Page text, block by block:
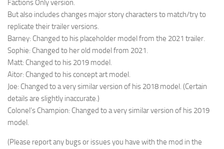
Factions Only version.
But also includes changes major story characters to match/try to
replicate their trailer versions.
Barney: Changed to his placeholder model from the 2021 trailer.
Sophie: Changed to her old model from 2021.
Matt: Changed to his 2019 model.
Aitor: Changed to his concept art model.
Joe: Changed to a very similar version of his 2018 model. (Certain
details are slightly inaccurate.)
Colonel’s Champion: Changed to a very similar version of his 2019
model.
(Please report any bugs or issues you have with the mod in the